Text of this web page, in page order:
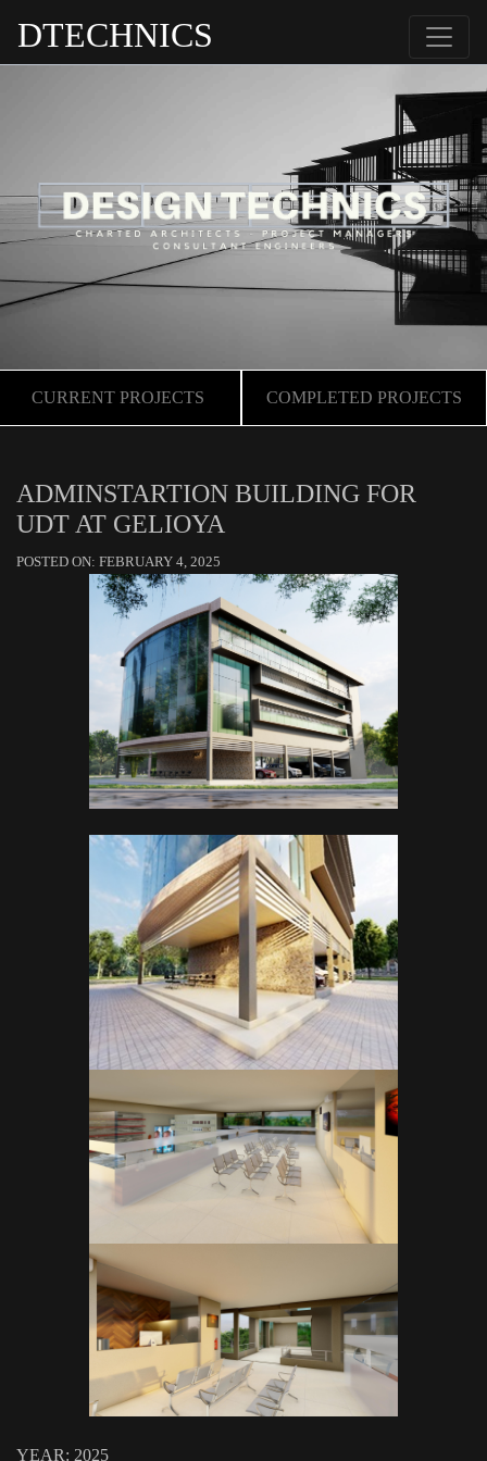
DTECHNICS
CURRENT PROJECTS COMPLETED PROJECTS
ADMINSTARTION BUILDING FOR
UDT AT GELIOYA
POSTED ON: FEBRUARY 4, 2025
YEAR: 2025